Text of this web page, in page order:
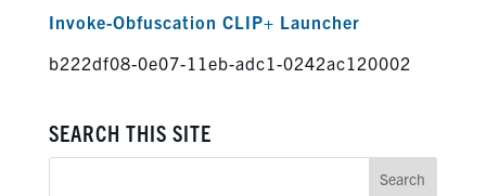
Invoke-Obfuscation CLIP+ Launcher
b222df08-0e07-11eb-adc1-0242ac120002
SEARCH THIS SITE